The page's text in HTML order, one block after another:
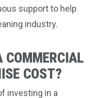
support to help
industry.
COMMERCIAL
COST?
investing in a